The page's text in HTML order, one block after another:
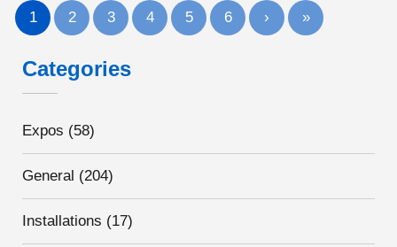
1 2 3 4 5 6 › »
Categories
Expos (58)
General (204)
Installations (17)